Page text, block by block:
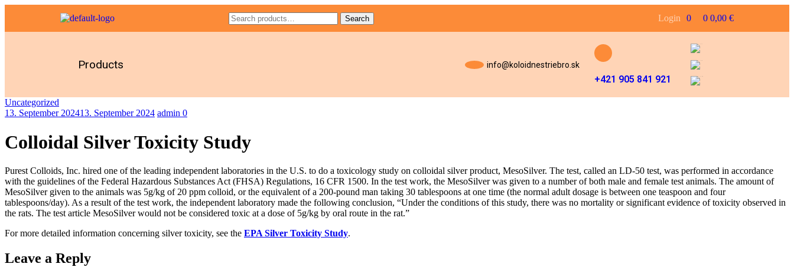
Search Login 0 0 0,00 €
Products info@koloidnestriebro.sk
+421 905 841 921
Uncategorized
13. September 202413. September 2024 admin 0
Colloidal Silver Toxicity Study
Purest Colloids, Inc. hired one of the leading independent laboratories in the U.S. to do a toxicology study on colloidal silver product, MesoSilver. The test, called an LD-50 test, was performed in accordance
with the guidelines of the Federal Hazardous Substances Act (FHSA) Regulations, 16 CFR 1500. In the test work, the MesoSilver was given to a number of both male and female test animals. The amount of
MesoSilver given to the animals was 5g/kg of 20 ppm colloid, or the equivalent of a 200-pound man taking 30 tablespoons at one time (the normal adult dosage is between one teaspoon and four
tablespoons/day). As a result of the test work, the independent laboratory made the following conclusion, “Under the conditions of this study, there was no mortality or significant evidence of toxicity observed in
the rats. The test article MesoSilver would not be considered toxic at a dose of 5g/kg by oral route in the rat.”
For more detailed information concerning silver toxicity, see the EPA Silver Toxicity Study.
Leave a Reply